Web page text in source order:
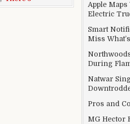
Apple
Electric
Smart
Miss
During
Natwar
Pros and
MG Hector